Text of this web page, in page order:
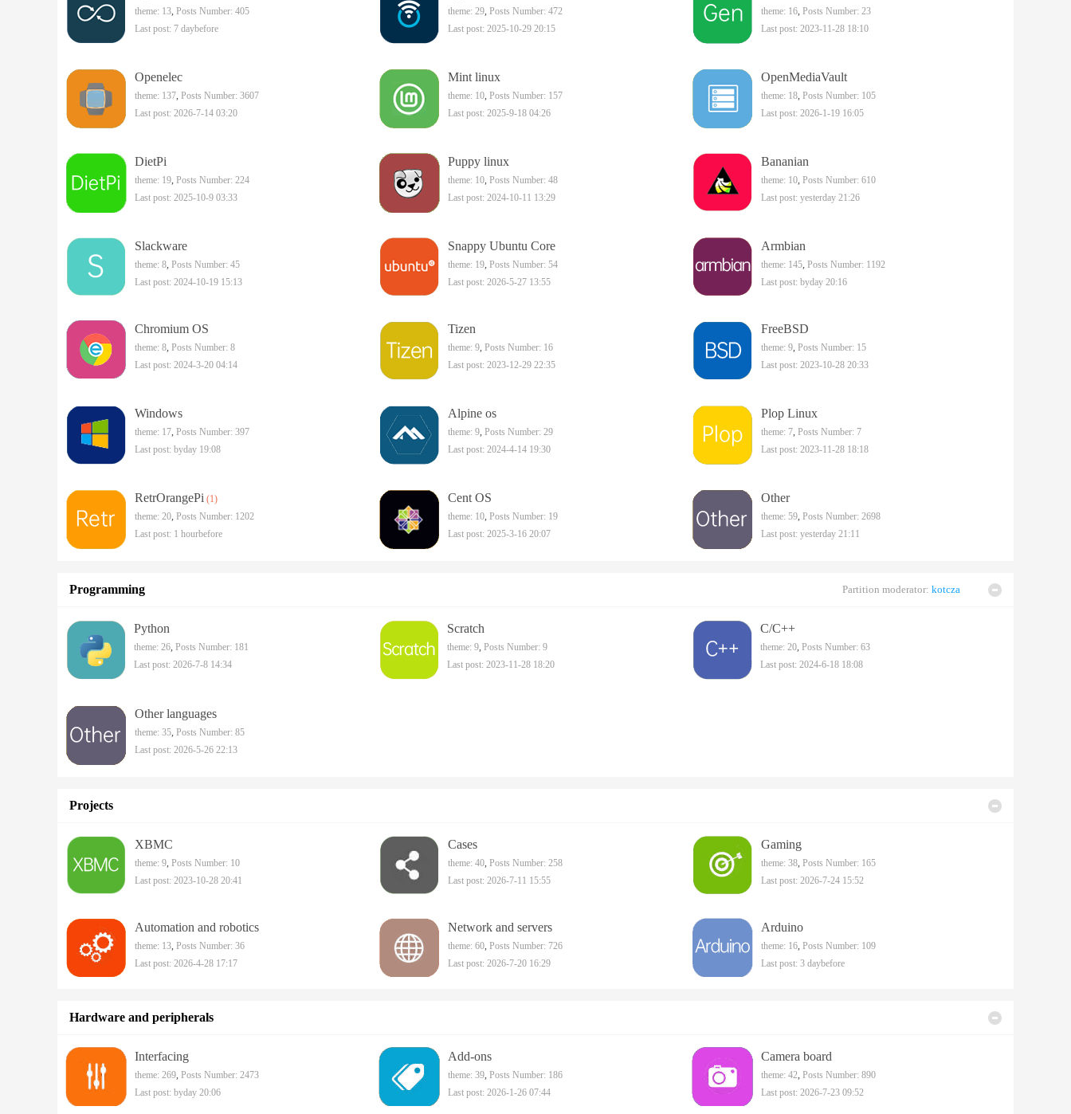
theme: 13, Posts Number: 405
Last post: 7 daybefore
theme: 29, Posts Number: 472
Last post: 2025-10-29 20:15
theme: 16, Posts Number: 23
Last post: 2023-11-28 18:10
Openelec
theme: 137, Posts Number: 3607
Last post: 2026-7-14 03:20
Mint linux
theme: 10, Posts Number: 157
Last post: 2025-9-18 04:26
OpenMediaVault
theme: 18, Posts Number: 105
Last post: 2026-1-19 16:05
DietPi
theme: 19, Posts Number: 224
Last post: 2025-10-9 03:33
Puppy linux
theme: 10, Posts Number: 48
Last post: 2024-10-11 13:29
Bananian
theme: 10, Posts Number: 610
Last post: yesterday 21:26
Slackware
theme: 8, Posts Number: 45
Last post: 2024-10-19 15:13
Snappy Ubuntu Core
theme: 19, Posts Number: 54
Last post: 2026-5-27 13:55
Armbian
theme: 145, Posts Number: 1192
Last post: byday 20:16
Chromium OS
theme: 8, Posts Number: 8
Last post: 2024-3-20 04:14
Tizen
theme: 9, Posts Number: 16
Last post: 2023-12-29 22:35
FreeBSD
theme: 9, Posts Number: 15
Last post: 2023-10-28 20:33
Windows
theme: 17, Posts Number: 397
Last post: byday 19:08
Alpine os
theme: 9, Posts Number: 29
Last post: 2024-4-14 19:30
Plop Linux
theme: 7, Posts Number: 7
Last post: 2023-11-28 18:18
RetrOrangePi (1)
theme: 20, Posts Number: 1202
Last post: 1 hourbefore
Cent OS
theme: 10, Posts Number: 19
Last post: 2025-3-16 20:07
Other
theme: 59, Posts Number: 2698
Last post: yesterday 21:11
Partition moderator: kotcza
Programming
Python
theme: 26, Posts Number: 181
Last post: 2026-7-8 14:34
Scratch
theme: 9, Posts Number: 9
Last post: 2023-11-28 18:20
C/C++
theme: 20, Posts Number: 63
Last post: 2024-6-18 18:08
Other languages
theme: 35, Posts Number: 85
Last post: 2026-5-26 22:13
Projects
XBMC
theme: 9, Posts Number: 10
Last post: 2023-10-28 20:41
Cases
theme: 40, Posts Number: 258
Last post: 2026-7-11 15:55
Gaming
theme: 38, Posts Number: 165
Last post: 2026-7-24 15:52
Automation and robotics
theme: 13, Posts Number: 36
Last post: 2026-4-28 17:17
Network and servers
theme: 60, Posts Number: 726
Last post: 2026-7-20 16:29
Arduino
theme: 16, Posts Number: 109
Last post: 3 daybefore
Hardware and peripherals
Interfacing
theme: 269, Posts Number: 2473
Last post: byday 20:06
Add-ons
theme: 39, Posts Number: 186
Last post: 2026-1-26 07:44
Camera board
theme: 42, Posts Number: 890
Last post: 2026-7-23 09:52